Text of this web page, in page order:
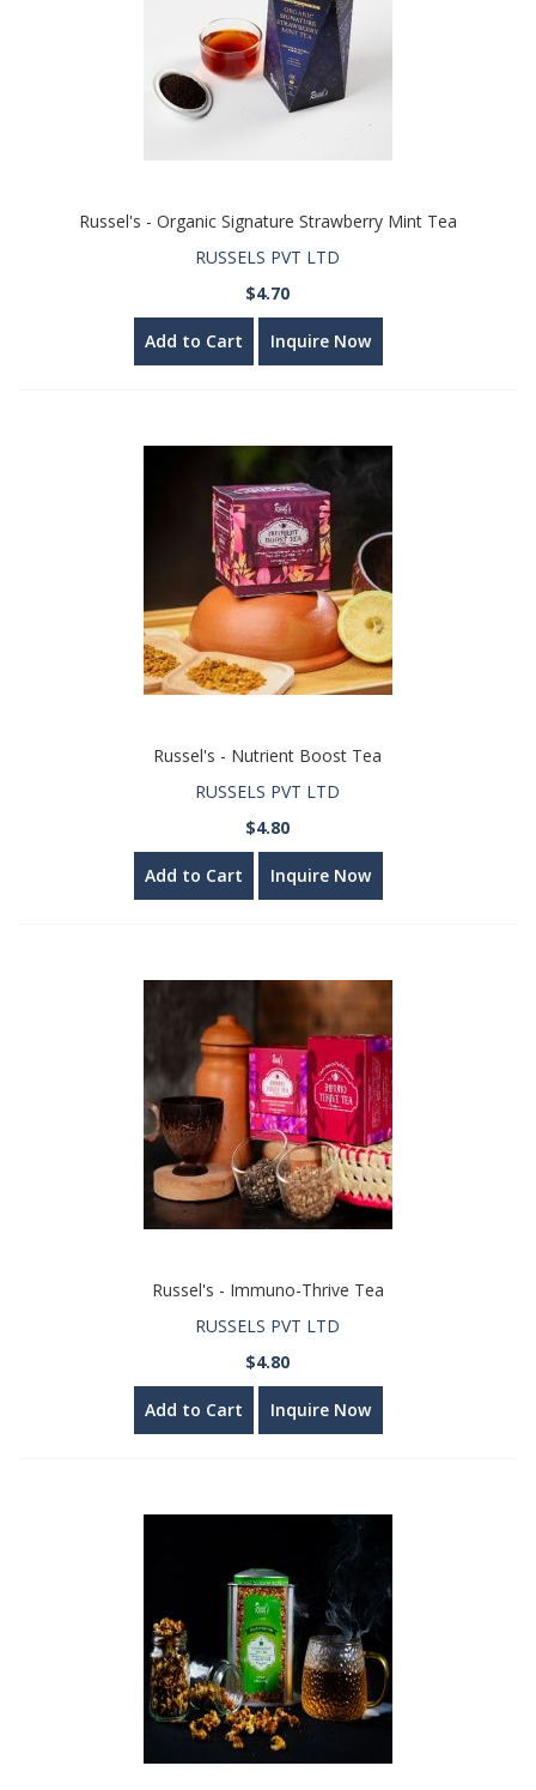
Russel's - Organic Signature Strawberry Mint Tea
RUSSELS PVT LTD
$4.70
Add to Cart Inquire Now
Russel's - Nutrient Boost Tea
RUSSELS PVT LTD
$4.80
Add to Cart Inquire Now
Russel's - Immuno-Thrive Tea
RUSSELS PVT LTD
$4.80
Add to Cart Inquire Now